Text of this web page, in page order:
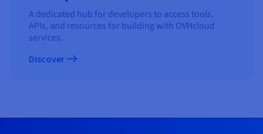
A dedicated hub for developers to access tools,
APIs, and resources for building with OVHcloud
services.
Discover